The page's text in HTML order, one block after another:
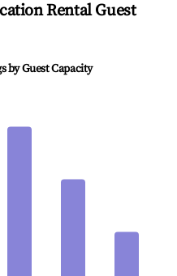
Rental Guest
by Guest Capacity